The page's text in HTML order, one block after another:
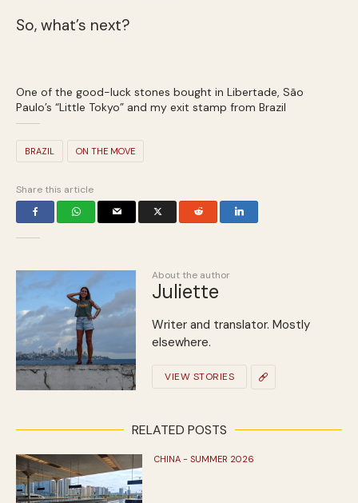
So, what’s next?
One of the good-luck stones bought in Libertade, São
Paulo’s “Little Tokyo” and my exit stamp from Brazil
BRAZIL ON THE MOVE
Share this article
About the author
Juliette
Writer and translator. Mostly
elsewhere.
VIEW STORIES
RELATED POSTS
CHINA - SUMMER 2026